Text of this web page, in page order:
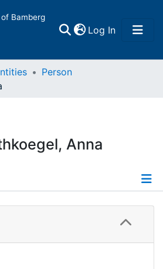
Bamberg
Log In(current)
Person
Anna
Profile